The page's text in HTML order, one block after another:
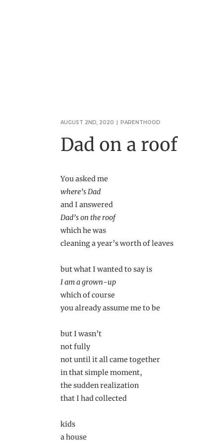
AUGUST 2ND, 2020 | PARENTHOOD
Dad on a roof
You asked me
where’s Dad
and I answered
Dad’s on the roof
which he was
cleaning a year’s worth of leaves
but what I wanted to say is
I am a grown-up
which of course
you already assume me to be
but I wasn’t
not fully
not until it all came together
in that simple moment,
the sudden realization
that I had collected
kids
a house